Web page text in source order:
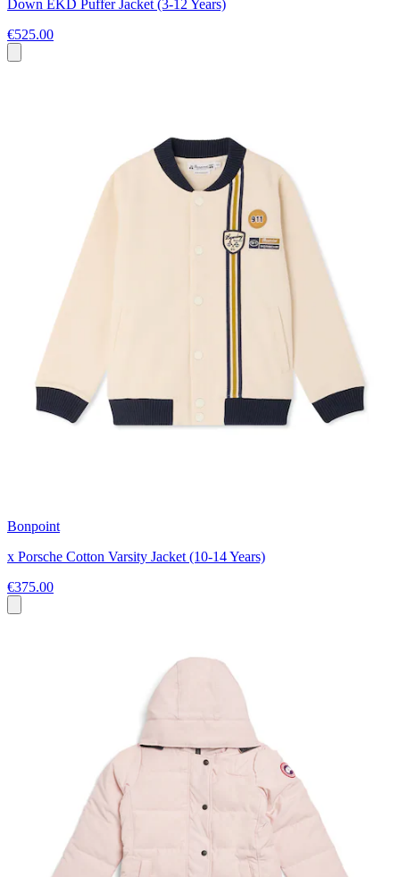
Down EKD Puffer Jacket (3-12 Years)
€525.00
Bonpoint
x Porsche Cotton Varsity Jacket (10-14 Years)
€375.00